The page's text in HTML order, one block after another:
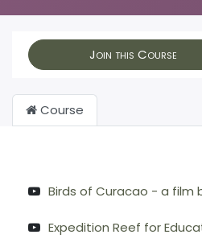
Join this Course
Course
Birds of Curacao - a film